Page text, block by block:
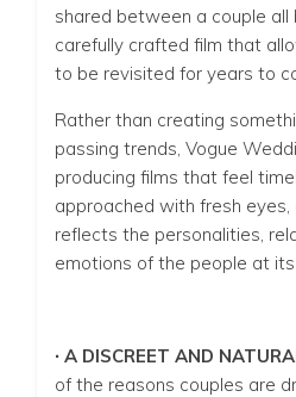
shared between a couple
carefully crafted film that
to be revisited for years to
Rather than creating
passing trends, Vogue
producing films that feel
approached with fresh
reflects the personalities,
emotions of the people at
∙ A DISCREET AND
of the reasons couples are